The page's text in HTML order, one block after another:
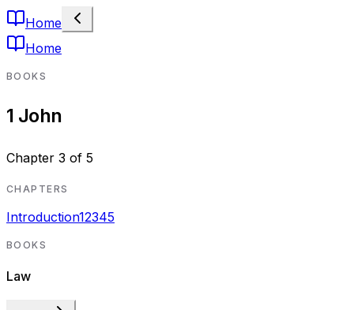
Home
Home
BOOKS
1 John
Chapter 3 of 5
CHAPTERS
Introduction12345
BOOKS
Law